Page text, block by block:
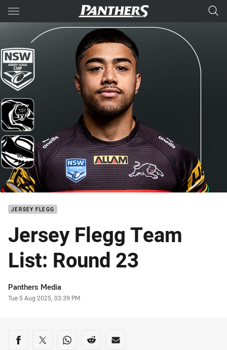
Main
You have skipped the navigation, tab for page content
JERSEY FLEGG
Jersey Flegg Team
List: Round 23
Author
Panthers Media
Timestamp
Tue 5 Aug 2025, 03:39 PM
Share on social media
Share via Facebook
Share via Twitter
Share via Whats-app
Share via Reddit
Share via Email